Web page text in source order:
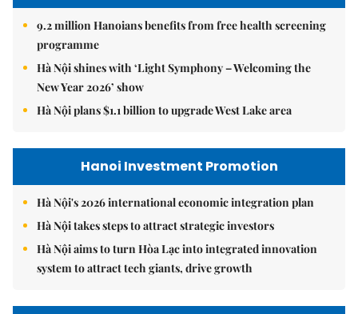
9.2 million Hanoians benefits from free health screening
programme
Hà Nội shines with ‘Light Symphony – Welcoming the
New Year 2026’ show
Hà Nội plans $1.1 billion to upgrade West Lake area
Hanoi Investment Promotion
Hà Nội's 2026 international economic integration plan
Hà Nội takes steps to attract strategic investors
Hà Nội aims to turn Hòa Lạc into integrated innovation
system to attract tech giants, drive growth